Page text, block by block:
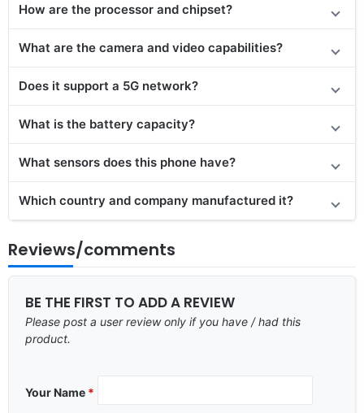
How are the processor and chipset?
What are the camera and video capabilities?
Does it support a 5G network?
What is the battery capacity?
What sensors does this phone have?
Which country and company manufactured it?
Reviews/comments
BE THE FIRST TO ADD A REVIEW
Please post a user review only if you have / had this
product.
Your Name *